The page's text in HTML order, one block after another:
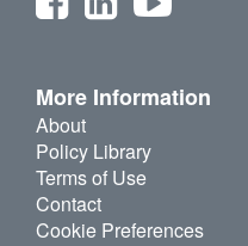
More Information
About
Policy Library
Terms of Use
Contact
Cookie Preferences